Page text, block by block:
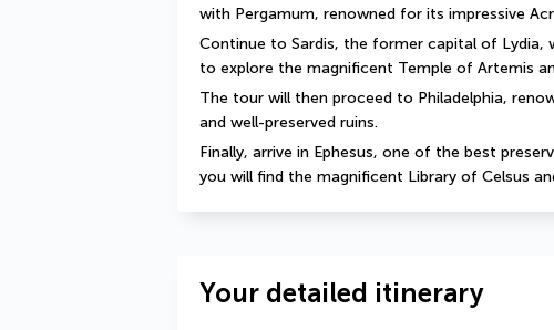
with Pergamum, renowned for its impressive
Continue to Sardis, the former capital of Lydia,
to explore the magnificent Temple of Artemis
The tour will then proceed to Philadelphia,
and well-preserved ruins.
Finally, arrive in Ephesus, one of the best
you will find the magnificent Library of Celsus
Your detailed itinerary